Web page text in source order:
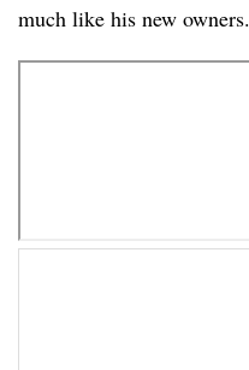
much like his new owners.